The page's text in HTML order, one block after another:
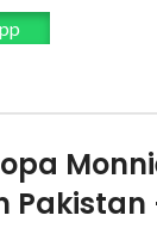
Pakistan